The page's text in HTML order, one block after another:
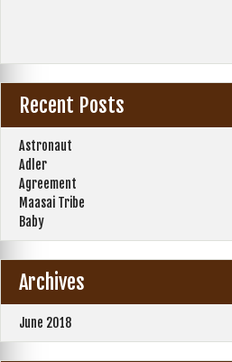
Recent Posts
Astronaut
Adler
Agreement
Maasai Tribe
Baby
Archives
June 2018